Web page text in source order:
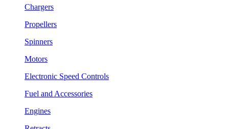
Chargers
Propellers
Spinners
Motors
Electronic Speed Controls
Fuel and Accessories
Engines